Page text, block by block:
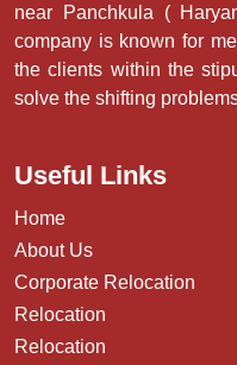
near Panchkula (
company is known for
the clients within the
solve the shifting
Useful Links
Home
About Us
Corporate Relocation
Relocation
Relocation